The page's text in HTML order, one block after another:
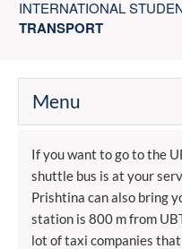
INTERNATIONAL
TRANSPORT
Menu
If you want to go to the
shuttle bus is at your
Prishtina can also bring
station is 800 m from
lot of taxi companies